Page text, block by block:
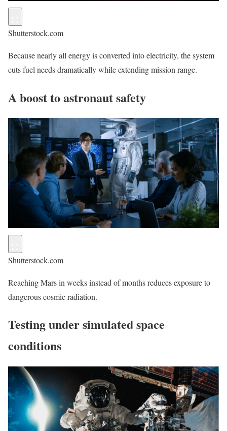
Shutterstock.com
Because nearly all energy is converted into electricity, the system
cuts fuel needs dramatically while extending mission range.
A boost to astronaut safety
Shutterstock.com
Reaching Mars in weeks instead of months reduces exposure to
dangerous cosmic radiation.
Testing under simulated space
conditions